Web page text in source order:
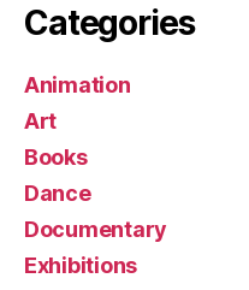
Categories
Animation
Art
Books
Dance
Documentary
Exhibitions